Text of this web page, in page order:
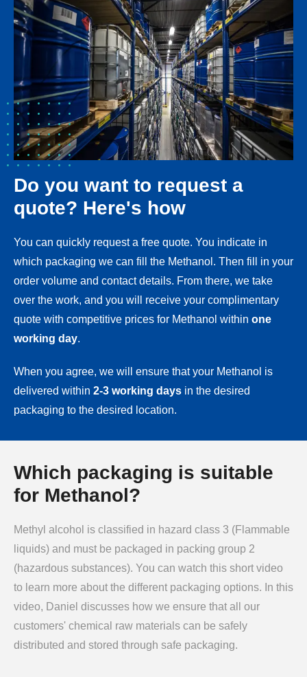
Do you want to request a
quote? Here's how
You can quickly request a free quote. You indicate in
which packaging we can fill the Methanol. Then fill in your
order volume and contact details. From there, we take
over the work, and you will receive your complimentary
quote with competitive prices for Methanol within one
working day.
When you agree, we will ensure that your Methanol is
delivered within 2-3 working days in the desired
packaging to the desired location.
Which packaging is suitable
for Methanol?
Methyl alcohol is classified in hazard class 3 (Flammable
liquids) and must be packaged in packing group 2
(hazardous substances). You can watch this short video
to learn more about the different packaging options. In this
video, Daniel discusses how we ensure that all our
customers' chemical raw materials can be safely
distributed and stored through safe packaging.